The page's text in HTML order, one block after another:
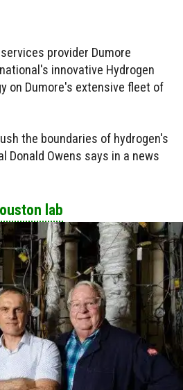
provider Dumore
innovative Hydrogen
on Dumore's extensive fleet of
the boundaries of hydrogen's
Donald Owens says in a news
lab